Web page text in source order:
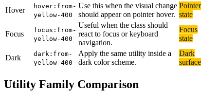
Hover
hover:from-
yellow-400
Use this when the visual change
should appear on pointer hover.
Pointer
state
Focus
focus:from-
yellow-400
Useful when the class should
react to focus or keyboard
navigation.
Focus
state
Dark
dark:from-
yellow-400
Apply the same utility inside a
dark color scheme.
Dark
surface
Utility Family Comparison